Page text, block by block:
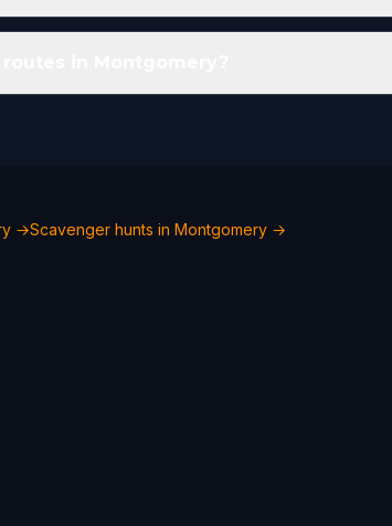
→Scavenger hunts in Montgomery →